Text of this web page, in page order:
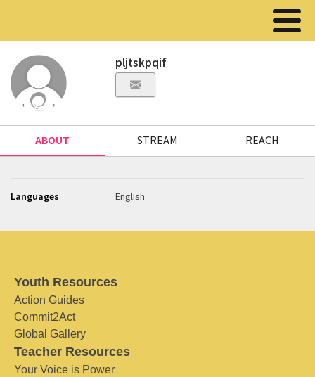
pljtskpqif
ABOUT STREAM REACH
Languages English
Youth Resources
Action Guides
Commit2Act
Global Gallery
Teacher Resources
Your Voice is Power